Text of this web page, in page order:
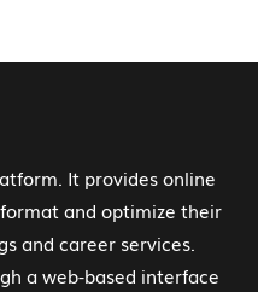
It provides online
and optimize their
and career services.
a web-based interface